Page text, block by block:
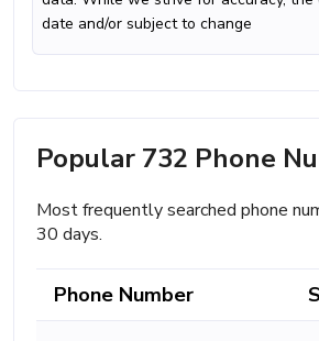
date and/or subject to change
Popular 732 Phone
Most frequently searched phone
30 days.
Phone Number